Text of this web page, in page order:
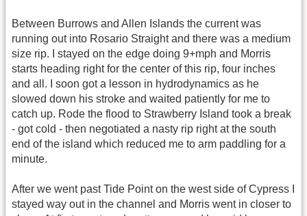
Between Burrows and Allen Islands the current was
running out into Rosario Straight and there was a medium
size rip. I stayed on the edge doing 9+mph and Morris
starts heading right for the center of this rip, four inches
and all. I soon got a lesson in hydrodynamics as he
slowed down his stroke and waited patiently for me to
catch up. Rode the flood to Strawberry Island took a break
- got cold - then negotiated a nasty rip right at the south
end of the island which reduced me to arm paddling for a
minute.
After we went past Tide Point on the west side of Cypress I
stayed way out in the channel and Morris went in closer to